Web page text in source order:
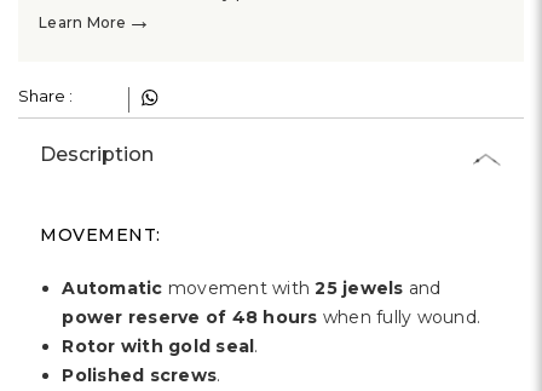
Learn More →
Share :
Description
MOVEMENT:
Automatic movement with25 jewels and
power reserve of 48 hours when fully wound.
Rotor with gold seal.
Polished screws.